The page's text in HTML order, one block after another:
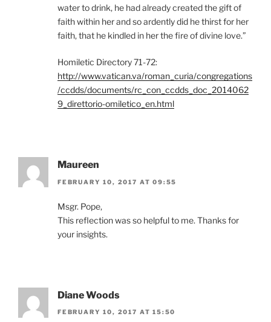
water to drink, he had already created the gift of
faith within her and so ardently did he thirst for her
faith, that he kindled in her the fire of divine love.”
Homiletic Directory 71-72:
http://www.vatican.va/roman_curia/congregations
/ccdds/documents/rc_con_ccdds_doc_2014062
9_direttorio-omiletico_en.html
Maureen
FEBRUARY 10, 2017 AT 09:55
Msgr. Pope,
This reflection was so helpful to me. Thanks for
your insights.
Diane Woods
FEBRUARY 10, 2017 AT 15:50